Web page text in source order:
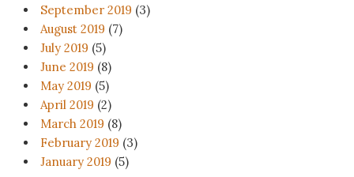
September 2019 (3)
August 2019 (7)
July 2019 (5)
June 2019 (8)
May 2019 (5)
April 2019 (2)
March 2019 (8)
February 2019 (3)
January 2019 (5)